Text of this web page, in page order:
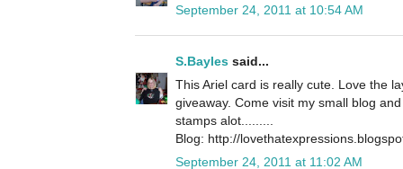
September 24, 2011 at 10:54 AM
S.Bayles said...
This Ariel card is really cute. Love the
giveaway. Come visit my small blog
stamps alot.........
Blog: http://
September 24, 2011 at 11:02 AM